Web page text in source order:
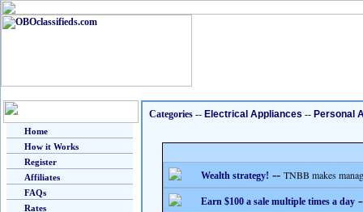
Home
How it Works
Register
Affiliates
FAQs
Rates
Categories -- Electrical Appliances -- Personal
Wealth strategy! -- TNBB makes
Earn $100 a sale multiple times a day